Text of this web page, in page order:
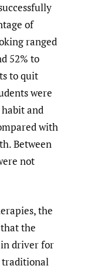
of
ranged
52% to
to quit
were
and
with
Between
not
the
the
driver for
traditional